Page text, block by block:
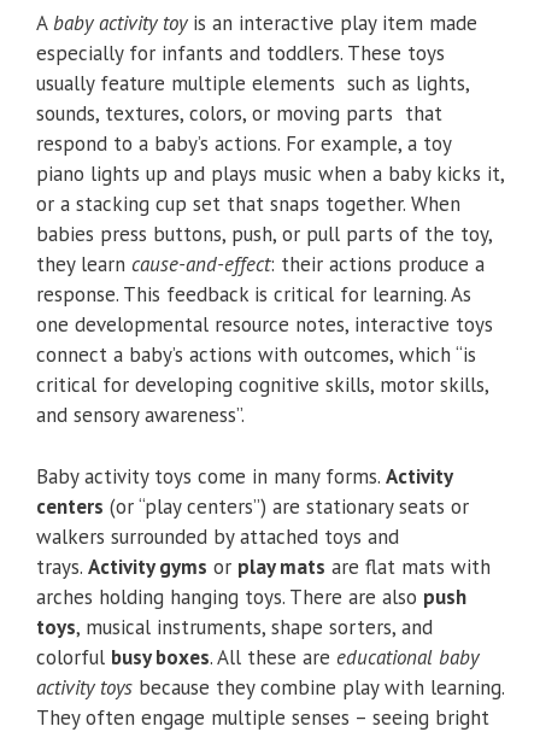
A baby activity toyis an interactive play item made
especially for infants and toddlers. These toys
usually feature multiple elements such as lights,
sounds, textures, colors, or moving parts that
respond to a baby’s actions. For example, a toy
piano lights up and plays music when a baby kicks it,
or a stacking cup set that snaps together. When
babies press buttons, push, or pull parts of the toy,
they learn cause-and-effect: their actions produce a
response. This feedback is critical for learning. As
one developmental resource notes, interactive toys
connect a baby’s actions with outcomes, which “is
critical for developing cognitive skills, motor skills,
and sensory awareness”.
Baby activity toys come in many forms. Activity
centers (or “play centers”) are stationary seats or
walkers surrounded by attached toys and
trays. Activity gyms or play mats are flat mats with
arches holding hanging toys. There are also push
toys, musical instruments, shape sorters, and
colorful busy boxes. All these are educational baby
activity toys because they combine play with learning.
They often engage multiple senses – seeing bright